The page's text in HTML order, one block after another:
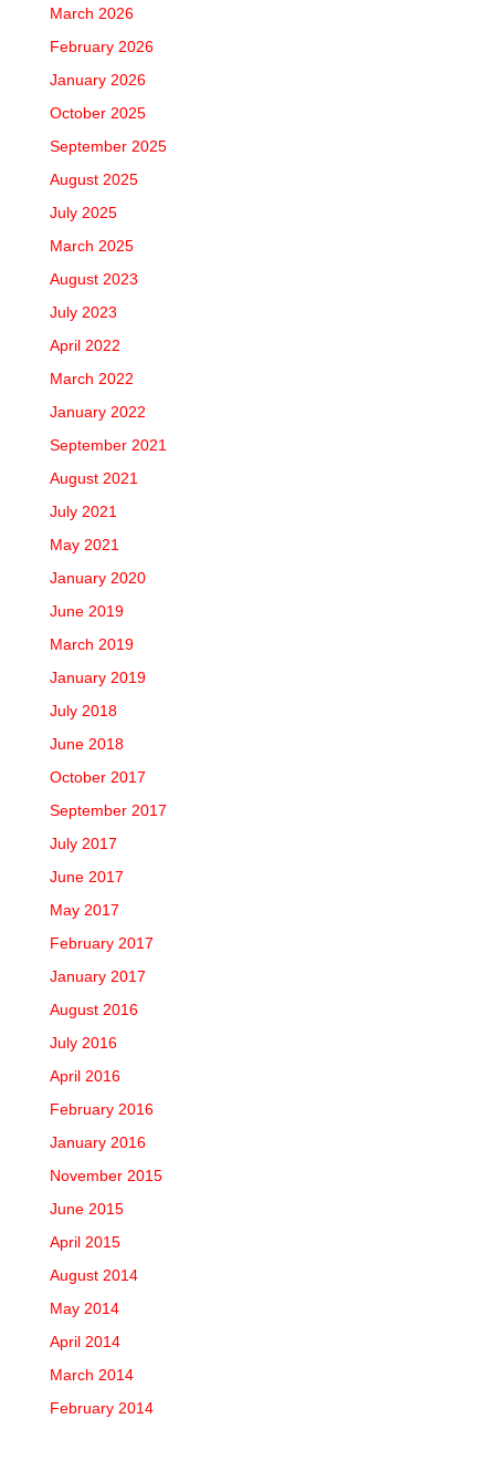
March 2026
February 2026
January 2026
October 2025
September 2025
August 2025
July 2025
March 2025
August 2023
July 2023
April 2022
March 2022
January 2022
September 2021
August 2021
July 2021
May 2021
January 2020
June 2019
March 2019
January 2019
July 2018
June 2018
October 2017
September 2017
July 2017
June 2017
May 2017
February 2017
January 2017
August 2016
July 2016
April 2016
February 2016
January 2016
November 2015
June 2015
April 2015
August 2014
May 2014
April 2014
March 2014
February 2014